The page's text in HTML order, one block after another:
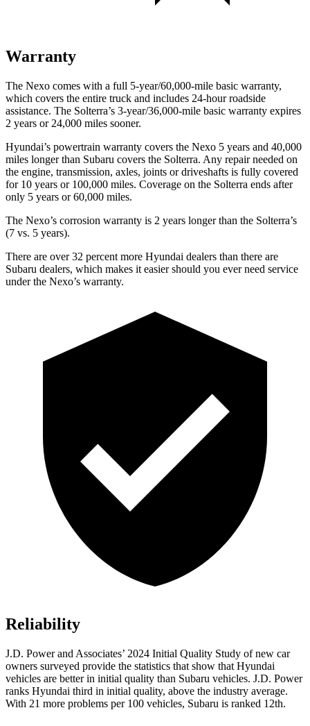
Warranty
The Nexo comes with a full 5-year/60,000-mile basic warranty,
which covers the entire truck and includes 24-hour roadside
assistance. The Solterra’s 3-year/36,000-mile basic warranty expires
2 years or 24,000 miles sooner.
Hyundai’s powertrain warranty covers the Nexo 5 years and 40,000
miles longer than Subaru covers the Solterra. Any repair needed on
the engine, transmission, axles, joints or driveshafts is fully covered
for 10 years or 100,000 miles. Coverage on the Solterra ends after
only 5 years or 60,000 miles.
The Nexo’s corrosion warranty is 2 years longer than the Solterra’s
(7 vs. 5 years).
There are over 32 percent more Hyundai dealers than there are
Subaru dealers, which makes it easier should you ever need service
under the Nexo’s warranty.
Reliability
J.D. Power and Associates’ 2024 Initial Quality Study of new car
owners surveyed provide the statistics that show that Hyundai
vehicles are better in initial quality than Subaru vehicles. J.D. Power
ranks Hyundai third in initial quality, above the industry average.
With 21 more problems per 100 vehicles, Subaru is ranked 12th.